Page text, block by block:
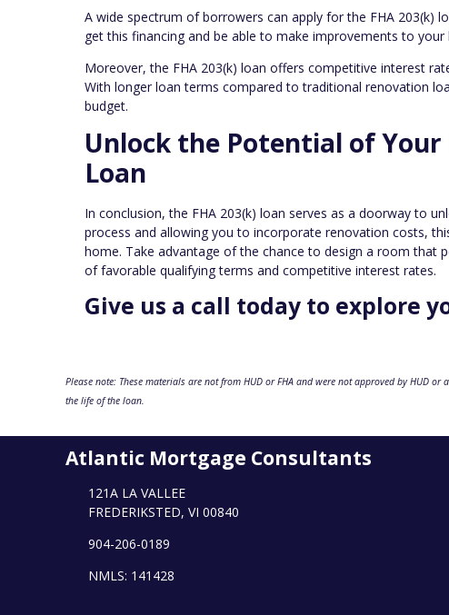
A wide spectrum of borrowers can apply for the FHA 203(k)
get this financing and be able to make improvements to
Moreover, the FHA 203(k) loan offers competitive interest
With longer loan terms compared to traditional renovation
budget.
Unlock the Potential of
Loan
In conclusion, the FHA 203(k) loan serves as a doorway to
process and allowing you to incorporate renovation costs,
home. Take advantage of the chance to design a room that
of favorable qualifying terms and competitive interest rates.
Give us a call today to explore
Please note: These materials are not from HUD or FHA and were not approved by HUD
the life of the loan.
Atlantic Mortgage Consultants
121A LA VALLEE
FREDERIKSTED, VI 00840
904-206-0189
NMLS: 141428